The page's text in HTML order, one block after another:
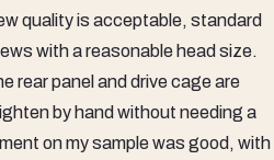
quality is acceptable, standard
with a reasonable head size.
rear panel and drive cage are
by hand without needing a
on my sample was good, with